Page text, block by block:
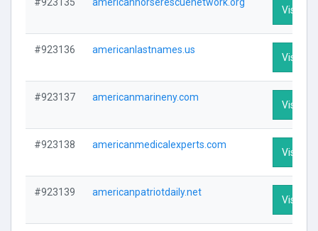
Visit
#923136 americanlastnames.us
Visit
#923137 americanmarineny.com
Visit
#923138 americanmedicalexperts.com
Visit
#923139 americanpatriotdaily.net
Visit